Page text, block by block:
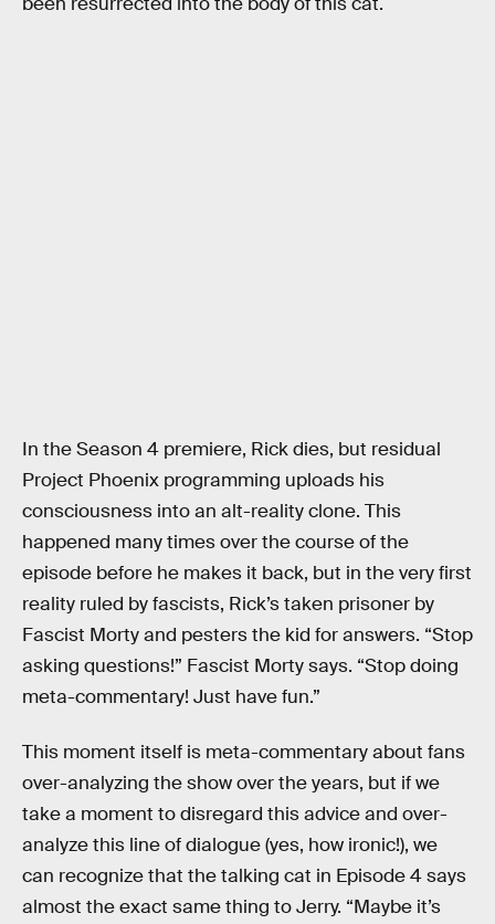
In the Season 4 premiere, Rick dies, but residual
Project Phoenix programming uploads his
consciousness into an alt-reality clone. This
happened many times over the course of the
episode before he makes it back, but in the very first
reality ruled by fascists, Rick’s taken prisoner by
Fascist Morty and pesters the kid for answers. “Stop
asking questions!” Fascist Morty says. “Stop doing
meta-commentary! Just have fun.”
This moment itself is meta-commentary about fans
over-analyzing the show over the years, but if we
take a moment to disregard this advice and over-
analyze this line of dialogue (yes, how ironic!), we
can recognize that the talking cat in Episode 4 says
almost the exact same thing to Jerry. “Maybe it’s